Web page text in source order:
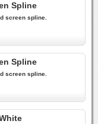
Spline
screen spline.
Spline
screen spline.